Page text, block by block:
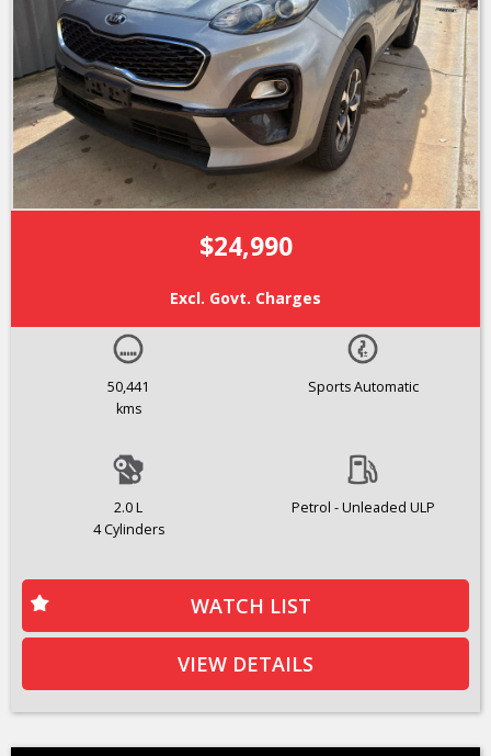
$24,990
Excl. Govt. Charges
50,441
kms
Sports Automatic
2.0 L
4 Cylinders
Petrol - Unleaded ULP
WATCH LIST
VIEW DETAILS